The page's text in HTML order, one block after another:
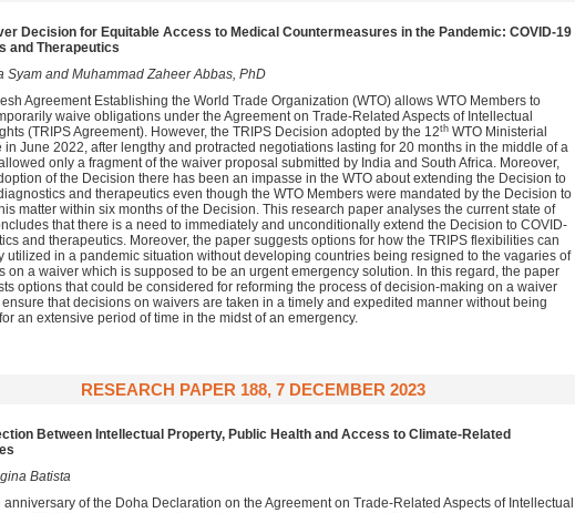
Decision for Equitable Access to Medical Countermeasures in the Pandemic: COVID-19
and Therapeutics
Syam and Muhammad Zaheer Abbas, PhD
Agreement Establishing the World Trade Organization (WTO) allows WTO Members to
waive obligations under the Agreement on Trade-Related Aspects of Intellectual
(TRIPS Agreement). However, the TRIPS Decision adopted by the 12th WTO Ministerial
in June 2022, after lengthy and protracted negotiations lasting for 20 months in the middle of a
only a fragment of the waiver proposal submitted by India and South Africa. Moreover,
of the Decision there has been an impasse in the WTO about extending the Decision to
and therapeutics even though the WTO Members were mandated by the Decision to
matter within six months of the Decision. This research paper analyses the current state of
that there is a need to immediately and unconditionally extend the Decision to COVID-
and therapeutics. Moreover, the paper suggests options for how the TRIPS flexibilities can
utilized in a pandemic situation without developing countries being resigned to the vagaries of
on a waiver which is supposed to be an urgent emergency solution. In this regard, the paper
options that could be considered for reforming the process of decision-making on a waiver
that decisions on waivers are taken in a timely and expedited manner without being
an extensive period of time in the midst of an emergency.
RESEARCH PAPER 188, 7 DECEMBER 2023
Between Intellectual Property, Public Health and Access to Climate-Related
Batista
anniversary of the Doha Declaration on the Agreement on Trade-Related Aspects of Intellectual